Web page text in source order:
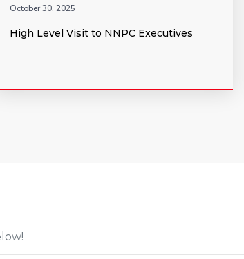
October 30, 2025
High Level Visit to NNPC Executives